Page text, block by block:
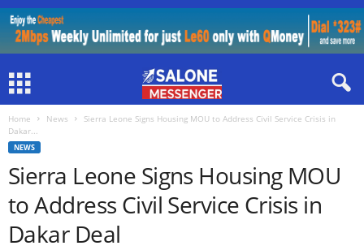
Home News
Sierra Leone Signs Housing MOU to Address Civil Service Crisis in
Dakar...
NEWS
Sierra Leone Signs Housing MOU
to Address Civil Service Crisis in
Dakar Deal